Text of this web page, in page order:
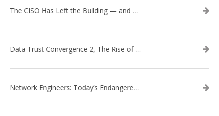
The CISO Has Left the Building — and Came Back in a Business Suit
Data Trust Convergence 2, The Rise of Context
Network Engineers: Today’s Endangered Species